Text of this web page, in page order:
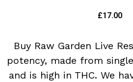
£17.00
Buy Raw Garden Live
potency, made from
and is high in THC. We